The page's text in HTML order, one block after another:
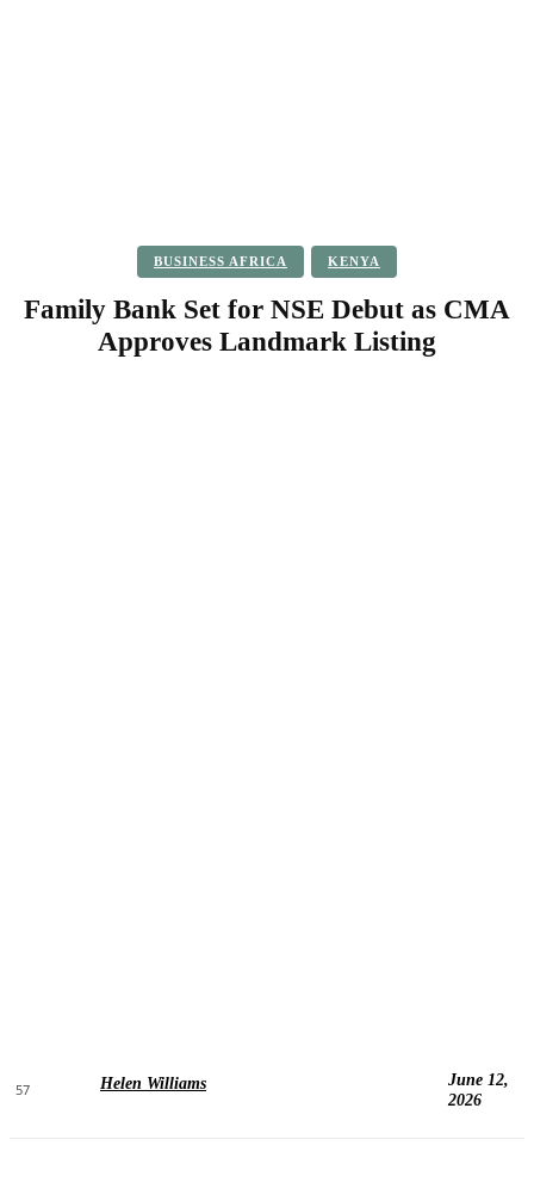
BUSINESS AFRICA KENYA
Family Bank Set for NSE Debut as CMA
Approves Landmark Listing
57 Helen Williams
June 12,
2026